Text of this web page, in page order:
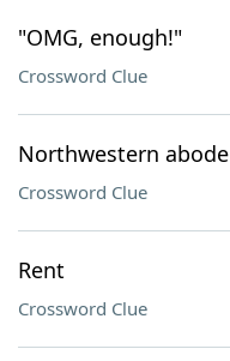
"OMG, enough!"
Crossword Clue
Northwestern abode
Crossword Clue
Rent
Crossword Clue